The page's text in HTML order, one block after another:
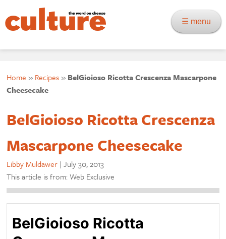
☰ menu
Home » Recipes» BelGioioso Ricotta Crescenza Mascarpone
Cheesecake
BelGioioso Ricotta Crescenza
Mascarpone Cheesecake
Libby Muldawer |July 30, 2013
This article is from: Web Exclusive
BelGioioso Ricotta